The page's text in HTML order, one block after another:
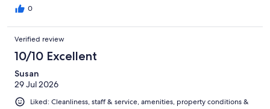
0
Verified review
10/10 Excellent
Susan
29 Jul 2026
Liked: Cleanliness, staff & service, amenities, property conditions &